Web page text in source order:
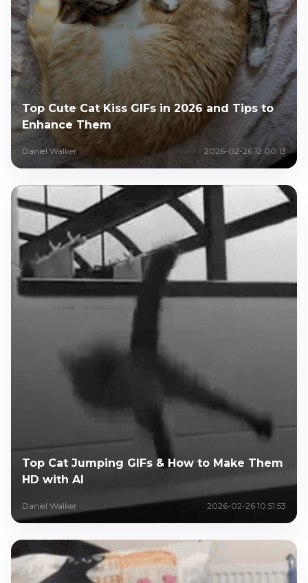
Top Cute Cat Kiss GIFs in 2026 and Tips to
Enhance Them
Daniel Walker 2026-02-26 12:00:13
Top Cat Jumping GIFs & How to Make Them
HD with AI
Daniel Walker 2026-02-26 10:51:53